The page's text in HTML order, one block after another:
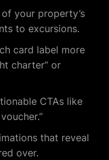
your property’s
to excursions.
card label more
charter” or
CTAs like
that reveal
over.